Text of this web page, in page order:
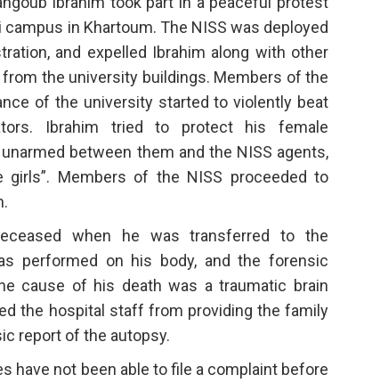
in Khartoum. The NISS was deployed
and expelled Ibrahim along with other
the university buildings. Members of the
of the university started to violently beat
Ibrahim tried to protect his female
between them and the NISS agents,
Members of the NISS proceeded to
when he was transferred to the
performed on his body, and the forensic
cause of his death was a traumatic brain
the hospital staff from providing the family
report of the autopsy.
have not been able to file a complaint before